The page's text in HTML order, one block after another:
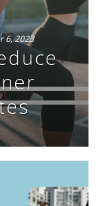
6, 2023